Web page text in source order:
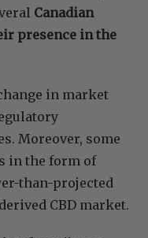
Canadian
presence in the
in market
Moreover, some
in the form of
than-projected
CBD market.